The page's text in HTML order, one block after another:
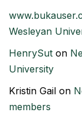
Wesleyan
HenrySut on
University
Kristin Gail on
members